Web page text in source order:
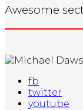
Awesome
fb
twitter
youtube